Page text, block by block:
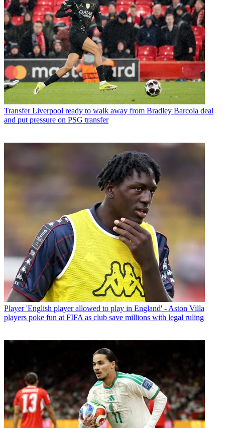
Transfer Liverpool ready to walk away from Bradley Barcola deal
and put pressure on PSG transfer
Player 'English player allowed to play in England' - Aston Villa
players poke fun at FIFA as club save millions with legal ruling